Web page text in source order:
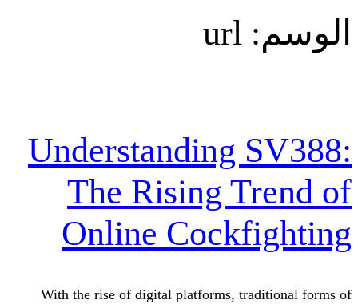
url
Understanding
The Rising
Online
With the rise of digital platforms,